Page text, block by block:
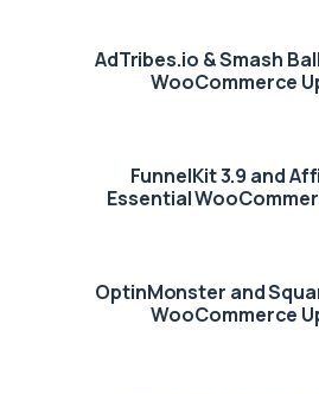
AdTribes.io & Smash
WooCommerce
FunnelKit 3.9 and
Essential
OptinMonster and
WooCommerce